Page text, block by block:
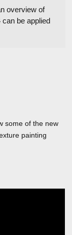
overview of
be applied
some of the new
painting